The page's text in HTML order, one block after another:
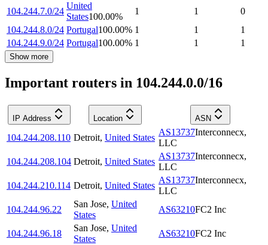
104.244.7.0/24
United
States100.00%
1 1
0
104.244.8.0/24 Portugal100.00% 1 1
1
104.244.9.0/24 Portugal100.00% 1 1 1
Show more
Important routers in 104.244.0.0/16
IP Address Location ASN
104.244.208.110 Detroit, United States
AS13737Interconnecx,
LLC
104.244.208.104 Detroit, United States
AS13737Interconnecx,
LLC
104.244.210.114 Detroit, United States
AS13737Interconnecx,
LLC
104.244.96.22
San Jose, United
States
AS63210FC2 Inc
104.244.96.18
San Jose, United
States
AS63210FC2 Inc